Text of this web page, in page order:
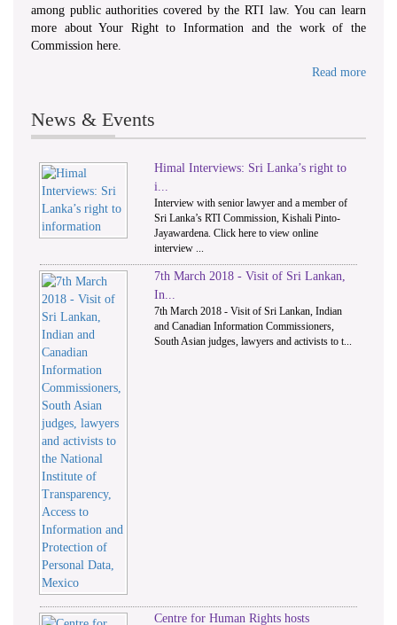
among public authorities covered by the RTI law. You can learn
more about Your Right to Information and the work of the
Commission here.
Read more
News & Events
1
Himal Interviews: Sri Lanka’s right to
i...
Interview with senior lawyer and a member of
Sri Lanka’s RTI Commission, Kishali Pinto-
Jayawardena. Click here to view online
interview ...
7th March 2018 - Visit of Sri Lankan,
In...
7th March 2018 - Visit of Sri Lankan, Indian
and Canadian Information Commissioners,
South Asian judges, lawyers and activists to t...
Centre for Human Rights hosts